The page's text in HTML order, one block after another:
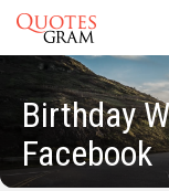
Birthday
Facebook